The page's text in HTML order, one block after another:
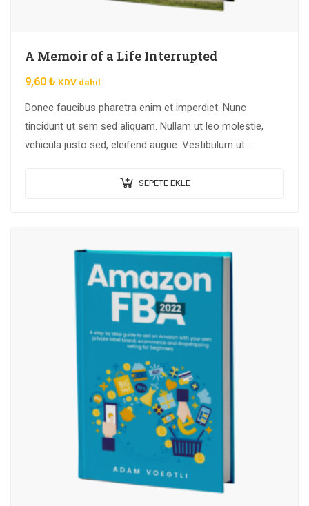
A Memoir of a Life Interrupted
9,60 ₺ KDV dahil
Donec faucibus pharetra enim et imperdiet. Nunc
tincidunt ut sem sed aliquam. Nullam ut leo molestie,
vehicula justo sed, eleifend augue. Vestibulum ut
SEPETE EKLE